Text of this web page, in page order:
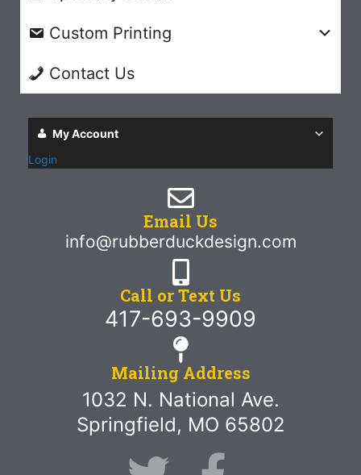
Custom Printing
Contact Us
My Account
Login
Email Us
info@rubberduckdesign.com
Call or Text Us
417-693-9909
Mailing Address
1032 N. National Ave.
Springfield, MO 65802